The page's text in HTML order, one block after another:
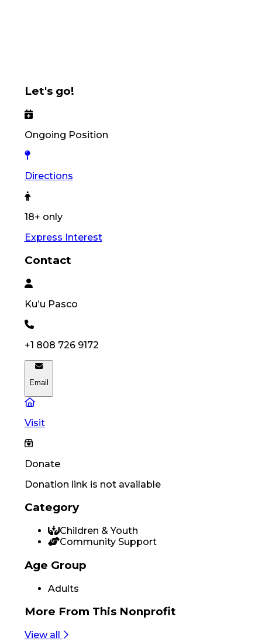
Let's go!
Ongoing Position
Directions
18+ only
Express Interest
Contact
Kuʻu Pasco
+1 808 726 9172
Email
Visit
Donate
Donation link is not available
Category
Children & Youth
Community Support
Age Group
Adults
More From This Nonprofit
View all